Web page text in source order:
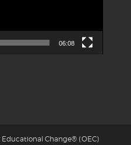
06:08
Change® (OEC)